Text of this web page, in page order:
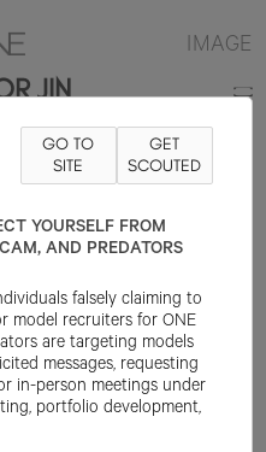
IMAGE
JIN
FOR SPECS
GO TO
SITE
GET
SCOUTED
YOURSELF FROM
AND PREDATORS
falsely claiming to
model recruiters for ONE
are targeting models
messages, requesting
in-person meetings under
portfolio development,